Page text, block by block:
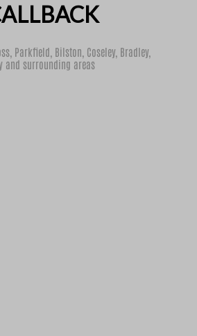
Parkfield Bilston Coseley, Bradley,
and surrounding areas